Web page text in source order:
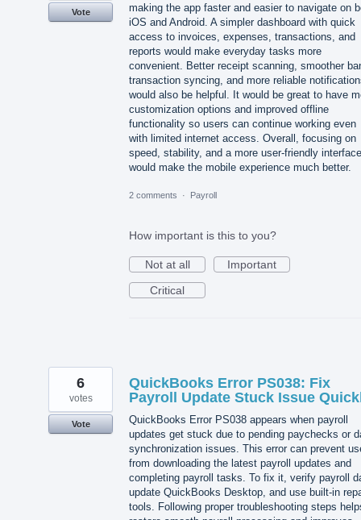
making the app faster and easier to navigate on
iOS and Android. A simpler dashboard with quick
access to invoices, expenses, transactions, and
reports would make everyday tasks more
convenient. Better receipt scanning, smoother
transaction syncing, and more reliable
would also be helpful. It would be great to have
customization options and improved offline
functionality so users can continue working even
with limited internet access. Overall, focusing on
speed, stability, and a more user-friendly interface
would make the mobile experience much better.
Vote
2 comments · Payroll
How important is this to you?
Not at all
Important
Critical
QuickBooks Error PS038: Fix
Payroll Update Stuck Issue
QuickBooks Error PS038 appears when payroll
updates get stuck due to pending paychecks or
synchronization issues. This error can prevent
from downloading the latest payroll updates and
completing payroll tasks. To fix it, verify payroll
update QuickBooks Desktop, and use built-in
tools. Following proper troubleshooting steps
6
votes
Vote